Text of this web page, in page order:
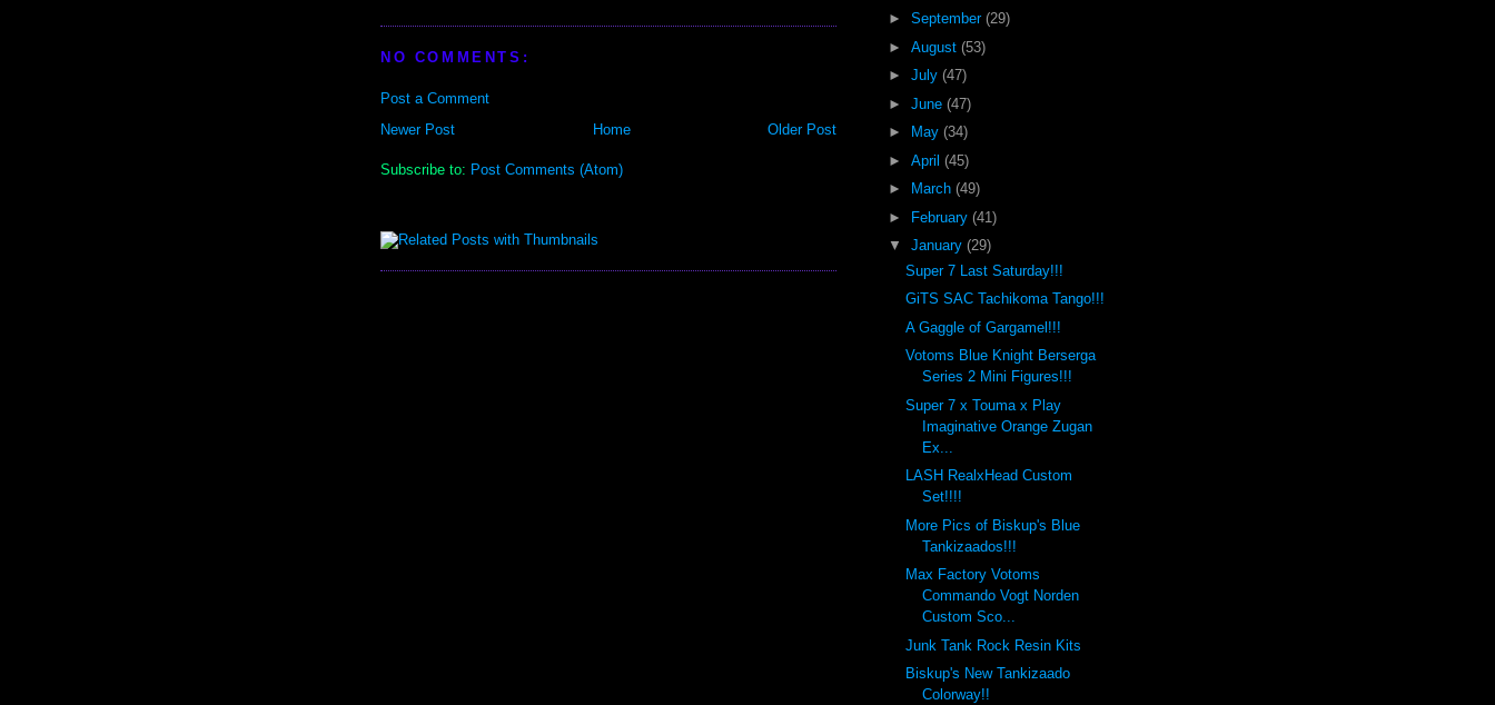
NO COMMENTS:
Post a Comment
Newer Post
Older Post
Home
Subscribe to: Post Comments (Atom)
► September (29)
► August (53)
► July (47)
► June (47)
►
May (34)
► April (45)
►
March (49)
►
February (41)
▼ January (29)
Super 7 Last Saturday!!!
GiTS SAC Tachikoma Tango!!!
A Gaggle of Gargamel!!!
Votoms Blue Knight Berserga
Series 2 Mini Figures!!!
Super 7 x Touma x Play
Imaginative Orange Zugan
Ex...
LASH RealxHead Custom
Set!!!!
More Pics of Biskup's Blue
Tankizaados!!!
Max Factory Votoms
Commando Vogt Norden
Custom Sco...
Junk Tank Rock Resin Kits
Biskup's New Tankizaado
Colorway!!